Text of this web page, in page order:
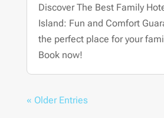
Discover The Best Family
Island: Fun and Comfort
the perfect place for your
Book now!
« Older Entries